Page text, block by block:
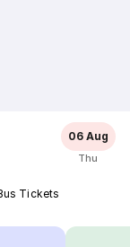
06 Aug
Thu
Tickets